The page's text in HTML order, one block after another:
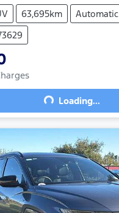
63,695km
Automatic
Loading... Loading...